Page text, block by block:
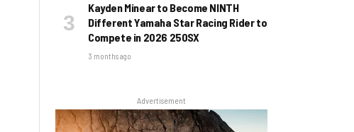
Kayden Minear to Become NINTH
Different Yamaha Star Racing Rider to
Compete in 2026 250SX
3 months ago
Advertisement